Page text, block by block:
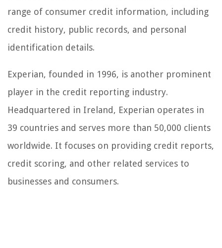
range of consumer credit information, including
credit history, public records, and personal
identification details.
Experian, founded in 1996, is another prominent
player in the credit reporting industry.
Headquartered in Ireland, Experian operates in
39 countries and serves more than 50,000 clients
worldwide. It focuses on providing credit reports,
credit scoring, and other related services to
businesses and consumers.